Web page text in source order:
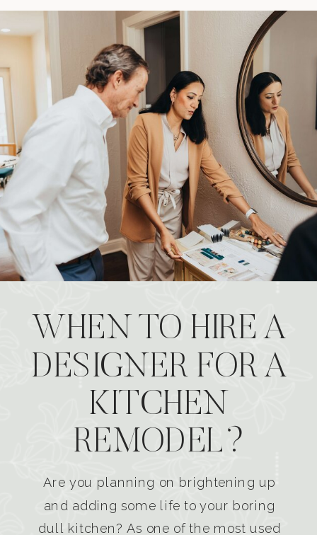
WHEN TO HIRE A
DESIGNER FOR A
KITCHEN
REMODEL?
Are you planning on brightening up
and adding some life to your boring
dull kitchen? As one of the most used